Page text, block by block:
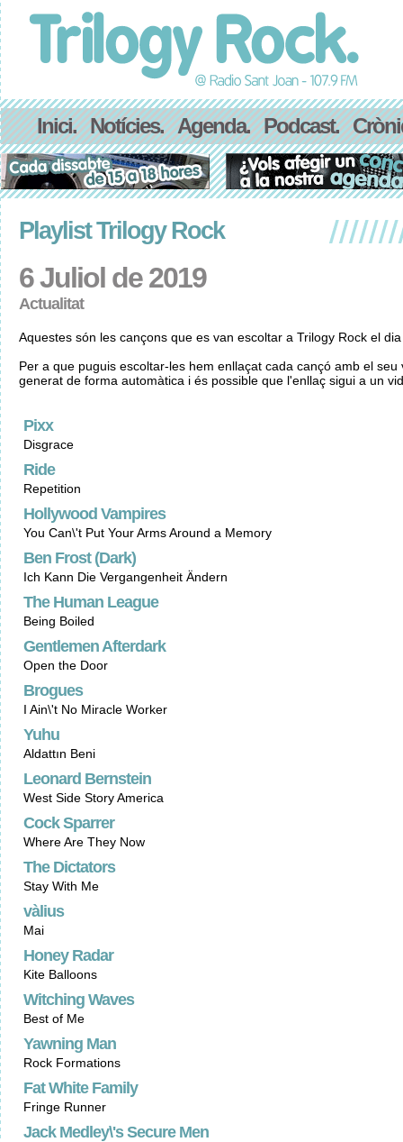
Inici. Notícies. Agenda. Podcast.
Playlist Trilogy Rock
6 Juliol de 2019
Actualitat
Aquestes són les cançons que es van escoltar a Trilogy Rock el
Per a que puguis escoltar-les hem enllaçat cada cançó amb el
generat de forma automàtica i és possible que l'enllaç sigui a un
Pixx
Disgrace
Ride
Repetition
Hollywood Vampires
You Can\'t Put Your Arms Around a Memory
Ben Frost (Dark)
Ich Kann Die Vergangenheit Ändern
The Human League
Being Boiled
Gentlemen Afterdark
Open the Door
Brogues
I Ain\'t No Miracle Worker
Yuhu
Aldattın Beni
Leonard Bernstein
West Side Story America
Cock Sparrer
Where Are They Now
The Dictators
Stay With Me
vàlius
Mai
Honey Radar
Kite Balloons
Witching Waves
Best of Me
Yawning Man
Rock Formations
Fat White Family
Fringe Runner
Jack Medley\'s Secure Men